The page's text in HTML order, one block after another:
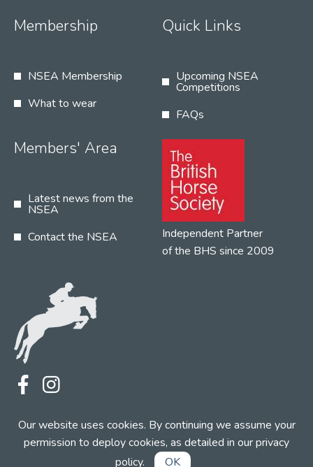
Our website uses cookies. By continuing we assume your
permission to deploy cookies, as detailed in ourprivacy
policy. OK
Membership
NSEA Membership
What to wear
Quick Links
Upcoming NSEA
Competitions
FAQs
Members' Area
Latest news from the
NSEA
Contact the NSEA
Independent Partner
of the BHS since 2009
Web Design by INDIGO Concept